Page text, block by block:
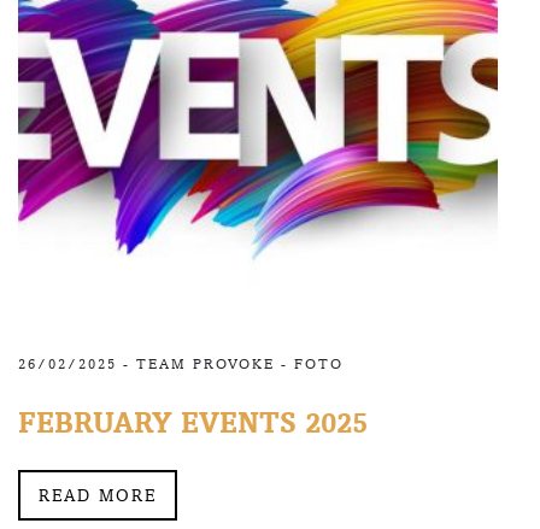
26/02/2025 - TEAM PROVOKE - FOTO
FEBRUARY EVENTS 2025
READ MORE